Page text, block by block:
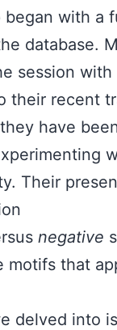
began with a
database.
session with
their recent
have
Their
negative
motifs that
delved into